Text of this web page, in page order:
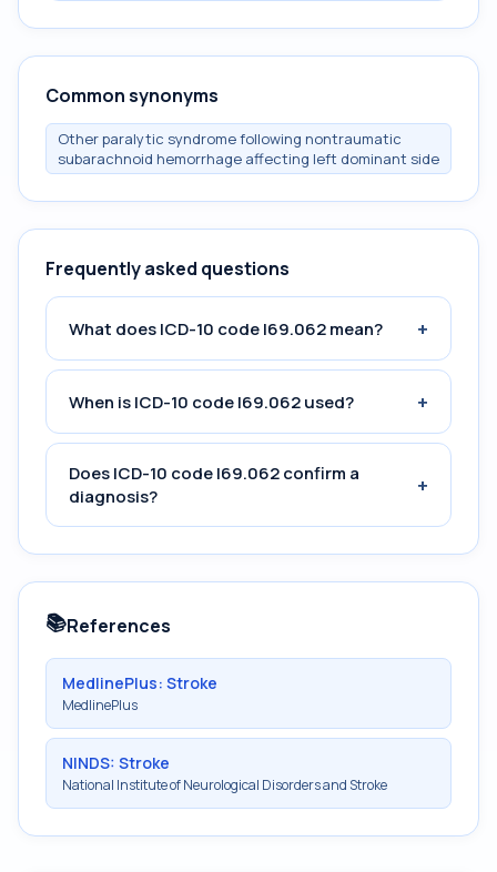
Common synonyms
Other paralytic syndrome following nontraumatic
subarachnoid hemorrhage affecting left dominant side
Frequently asked questions
What does ICD-10 code I69.062 mean? +
When is ICD-10 code I69.062 used? +
Does ICD-10 code I69.062 confirm a
diagnosis?
+
📚References
MedlinePlus: Stroke
MedlinePlus
NINDS: Stroke
National Institute of Neurological Disorders and Stroke